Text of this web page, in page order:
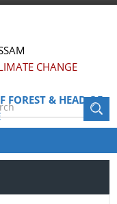
CHANGE
FOREST & HEAD OF